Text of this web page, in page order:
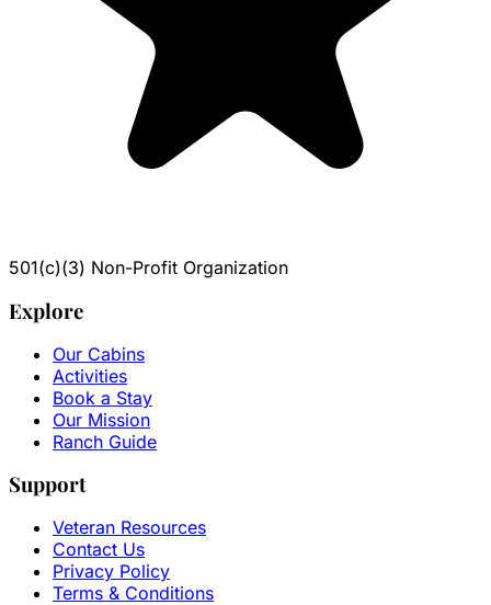
501(c)(3) Non-Profit Organization
Explore
Our Cabins
Activities
Book a Stay
Our Mission
Ranch Guide
Support
Veteran Resources
Contact Us
Privacy Policy
Terms & Conditions